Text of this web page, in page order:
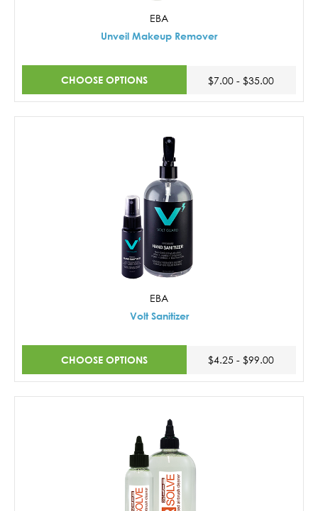
EBA
Unveil Makeup Remover
CHOOSE OPTIONS $7.00 - $35.00
EBA
Volt Sanitizer
CHOOSE OPTIONS $4.25 - $99.00